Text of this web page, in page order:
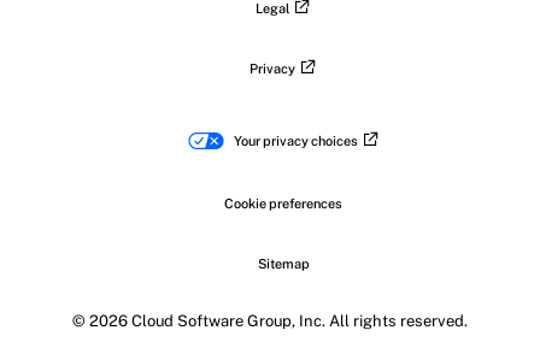
Legal
Privacy
Your privacy choices
Cookie preferences
Sitemap
© 2026 Cloud Software Group, Inc. All rights reserved.